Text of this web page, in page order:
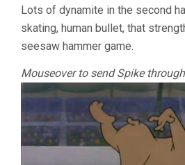
Lots of dynamite in the second
skating, human bullet, that
seesaw hammer game.
Mouseover to send Spike